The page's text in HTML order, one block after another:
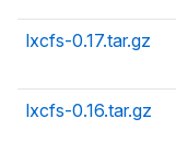
lxcfs-0.17.tar.gz
lxcfs-0.16.tar.gz